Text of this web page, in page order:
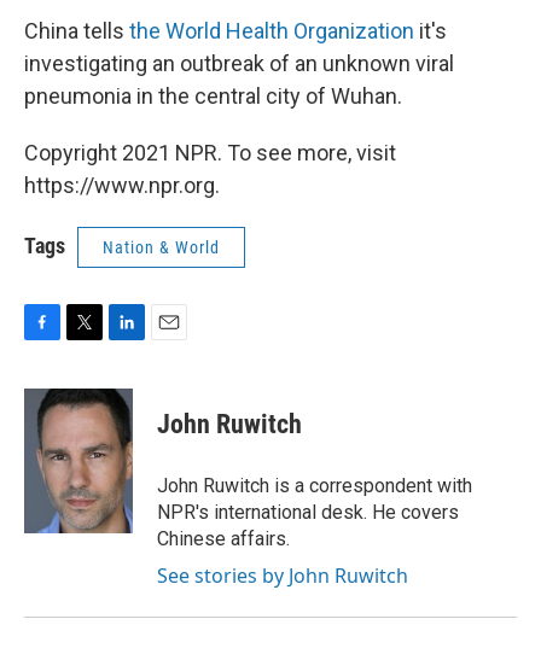
China tells the World Health Organization it's
investigating an outbreak of an unknown viral
pneumonia in the central city of Wuhan.
Copyright 2021 NPR. To see more, visit
https://www.npr.org.
Tags Nation & World
c
i
t
e
r
n
k
e
d
I
n
John Ruwitch
John Ruwitch is a correspondent with
NPR's international desk. He covers
Chinese affairs.
See stories by John Ruwitch